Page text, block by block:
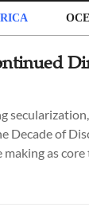
Decade of
as core